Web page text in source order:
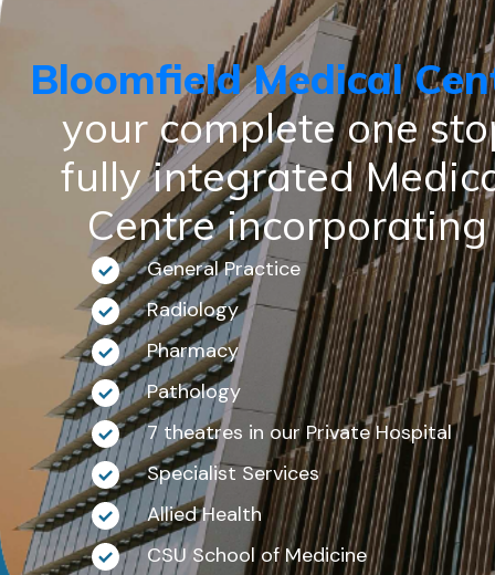
Bloomfield Medical
your complete one
fully integrated
Centre incorporating
General Practice
Radiology
Pharmacy
Pathology
7 theatres in our Private Hospital
Specialist Services
Allied Health
CSU School of Medicine